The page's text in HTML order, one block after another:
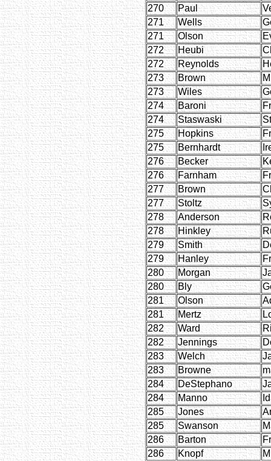
270
Paul
271
Wells
271
Olson
272
Heubi
272
Reynolds
273
Brown
273
Wiles
274
Baroni
274
Staswaski
275
Hopkins
275
Bernhardt
276
Becker
276
Farnham
277
Brown
277
Stoltz
278
Anderson
278
Hinkley
279
Smith
279
Hanley
280
Morgan
280
Bly
281
Olson
281
Mertz
282
Ward
282
Jennings
283
Welch
283
Browne
284
DeStephano
284
Manno
285
Jones
285
Swanson
286
Barton
286
Knopf